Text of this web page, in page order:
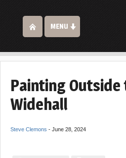
MENU
Painting Outside
Widehall
Steve Clemons - June 28, 2024